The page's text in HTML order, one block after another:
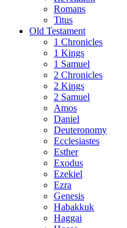
Romans
Titus
Old Testament
1 Chronicles
1 Kings
1 Samuel
2 Chronicles
2 Kings
2 Samuel
Amos
Daniel
Deuteronomy
Ecclesiastes
Esther
Exodus
Ezekiel
Ezra
Genesis
Habakkuk
Haggai